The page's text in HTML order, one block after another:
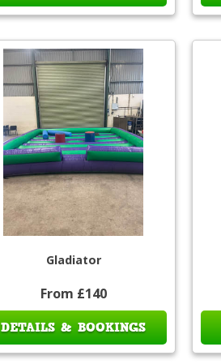
Gladiator
From £140
DETAILS & BOOKINGS